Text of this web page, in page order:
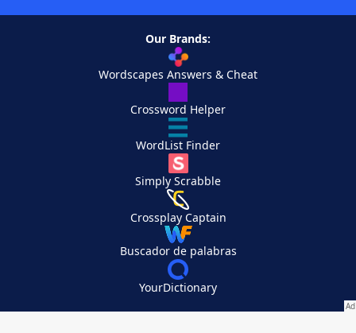
Our Brands:
Wordscapes Answers & Cheat
Crossword Helper
WordList Finder
Simply Scrabble
Crossplay Captain
Buscador de palabras
YourDictionary